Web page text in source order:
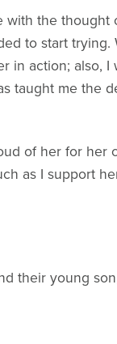
the
to start trying.
in action; also,
taught me the
of her for her
as I support
their young